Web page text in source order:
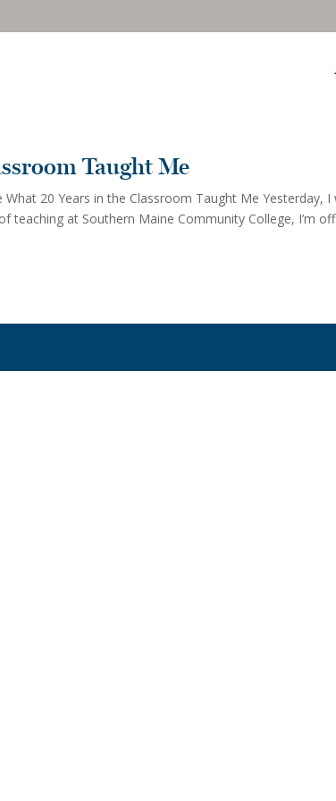
Taught Me
20 Years in the Classroom Taught Me Yesterday,
teaching at Southern Maine Community College, I’m